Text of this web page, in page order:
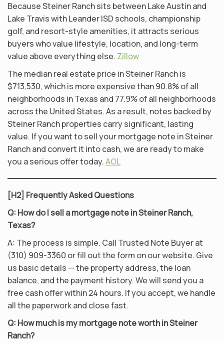
Because Steiner Ranch sits between Lake Austin and
Lake Travis with Leander ISD schools, championship
golf, and resort-style amenities, it attracts serious
buyers who value lifestyle, location, and long-term
value above everything else. Zillow
The median real estate price in Steiner Ranch is
$713,530, which is more expensive than 90.8% of all
neighborhoods in Texas and 77.9% of all neighborhoods
across the United States. As a result, notes backed by
Steiner Ranch properties carry significant, lasting
value. If you want to sell your mortgage note in Steiner
Ranch and convert it into cash, we are ready to make
you a serious offer today.AOL
[H2] Frequently Asked Questions
Q: How do I sell a mortgage note in Steiner Ranch,
Texas?
A: The process is simple. Call Trusted Note Buyer at
(310) 909-3360 or fill out the form on our website. Give
us basic details — the property address, the loan
balance, and the payment history. We will send you a
free cash offer within 24 hours. If you accept, we handle
all the paperwork and close fast.
Q: How much is my mortgage note worth in Steiner
Ranch?